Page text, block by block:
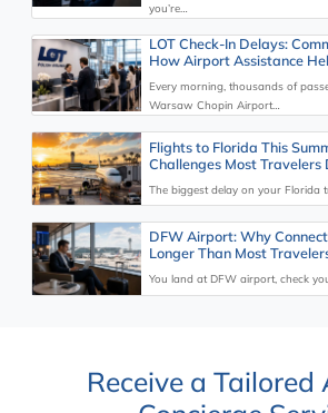
you’re…
LOT Check-In Delays:
How Airport Assistance
Every morning, thousands of
Warsaw Chopin Airport…
Flights to Florida This
Challenges Most Travelers
The biggest delay on your Florida
DFW Airport: Why
Longer Than Most
You land at DFW airport, check
Receive a